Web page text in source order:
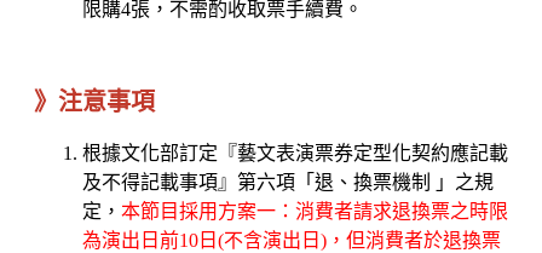
限購4張，不需酌收取票手續費。
》注意事項
根據文化部訂定『藝文表演票券定型化契約應記載
及不得記載事項』第六項「退、換票機制 」之規
定， 本節目採用方案一：消費者請求退換票之時限
為演出日前10日(不含演出日)，但消費者於退換票